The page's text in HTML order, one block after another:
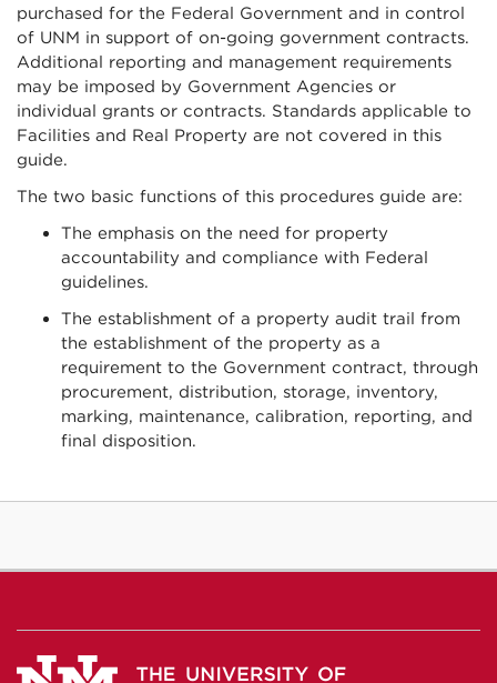
purchased for the Federal Government and in control
of UNM in support of on-going government contracts.
Additional reporting and management requirements
may be imposed by Government Agencies or
individual grants or contracts. Standards applicable to
Facilities and Real Property are not covered in this
guide.
The two basic functions of this procedures guide are:
The emphasis on the need for property
accountability and compliance with Federal
guidelines.
The establishment of a property audit trail from
the establishment of the property as a
requirement to the Government contract, through
procurement, distribution, storage, inventory,
marking, maintenance, calibration, reporting, and
final disposition.